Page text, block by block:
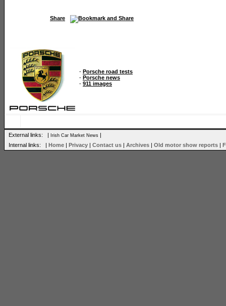
Share
- Porsche road tests
- Porsche news
- 911 images
External links: | Irish Car Market News |
Internal links: | Home | Privacy | Contact us | Archives | Old motor show reports |